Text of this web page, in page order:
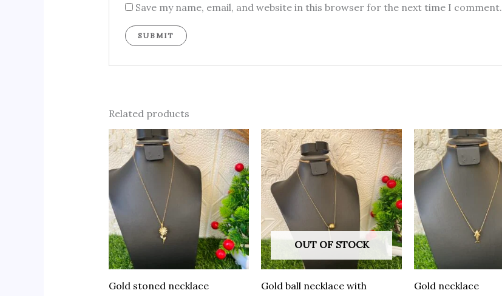
Save my name, email, and website in this browser for the next time I comment.
Related products
Gold stoned necklace
OUT OF STOCK
Gold ball necklace with
Gold necklace